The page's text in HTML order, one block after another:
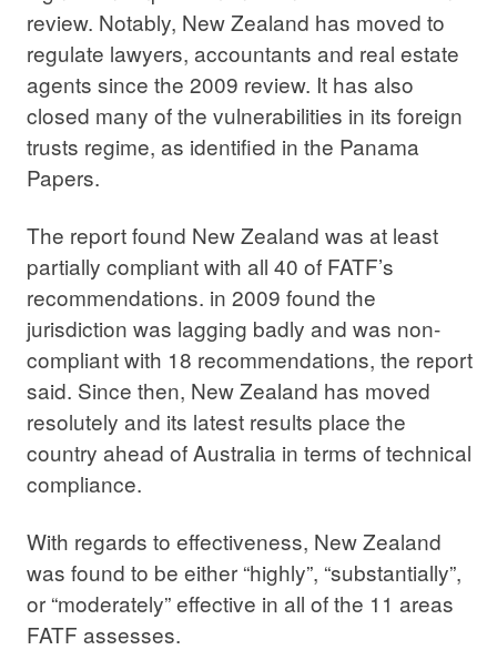
review. Notably, New Zealand has moved to
regulate lawyers, accountants and real estate
agents since the 2009 review. It has also
closed many of the vulnerabilities in its foreign
trusts regime, as identified in the Panama
Papers.
The report found New Zealand was at least
partially compliant with all 40 of FATF’s
recommendations. in 2009 found the
jurisdiction was lagging badly and was non-
compliant with 18 recommendations, the report
said. Since then, New Zealand has moved
resolutely and its latest results place the
country ahead of Australia in terms of technical
compliance.
With regards to effectiveness, New Zealand
was found to be either “highly”, “substantially”,
or “moderately” effective in all of the 11 areas
FATF assesses.